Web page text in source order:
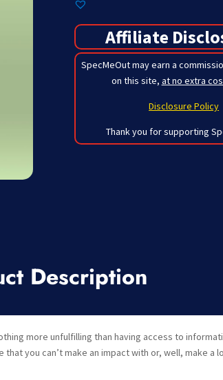
Affiliate
SpecMeOut may earn a
on this site, at no extra
Disclosure Policy
Thank you for supporting
Description
more unfulfilling than having access to
that you can’t make an impact with or, well, make a